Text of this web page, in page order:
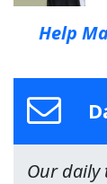
Help
Our